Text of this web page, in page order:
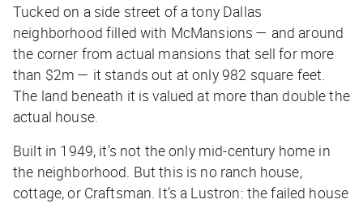
Tucked on a side street of a tony Dallas
neighborhood filled with McMansions — and around
the corner from actual mansions that sell for more
than $2m — it stands out at only 982 square feet.
The land beneath it is valued at more than double the
actual house.
Built in 1949, it’s not the only mid-century home in
the neighborhood. But this is no ranch house,
cottage, or Craftsman. It’s a Lustron: the failed house